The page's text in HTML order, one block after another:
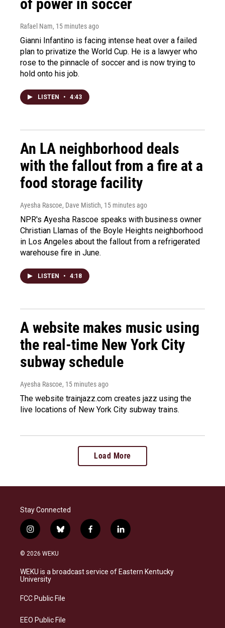
of power in soccer
Rafael Nam, 15 minutes ago
Gianni Infantino is facing intense heat over a failed
plan to privatize the World Cup. He is a lawyer who
rose to the pinnacle of soccer and is now trying to
hold onto his job.
LISTEN • 4:43
An LA neighborhood deals
with the fallout from a fire at a
food storage facility
Ayesha Rascoe, Dave Mistich, 15 minutes ago
NPR's Ayesha Rascoe speaks with business owner
Christian Llamas of the Boyle Heights neighborhood
in Los Angeles about the fallout from a refrigerated
warehouse fire in June.
LISTEN • 4:18
A website makes music using
the real-time New York City
subway schedule
Ayesha Rascoe, 15 minutes ago
The website trainjazz.com creates jazz using the
live locations of New York City subway trains.
Load More
Stay Connected
i
n
s
a
g
a
b
l
s
k
f
a
b
o
l
i
e
d
© 2026 WEKU
WEKU is a broadcast service of Eastern Kentucky
University
FCC Public File
EEO Public File